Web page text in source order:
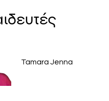
Tamara Jenna